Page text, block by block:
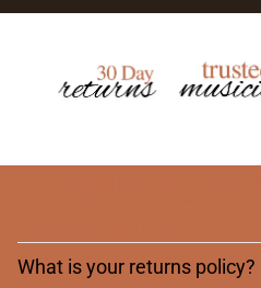
What is your returns policy?